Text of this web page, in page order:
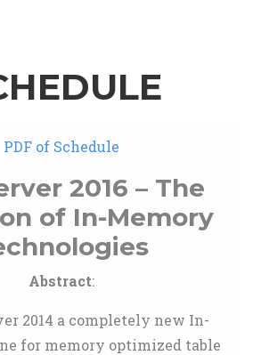
PDF of Schedule
2016 – The
of In-Memory
Abstract:
2014 a completely new In-
for memory optimized table